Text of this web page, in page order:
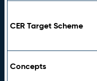
CER Target Scheme
Concepts